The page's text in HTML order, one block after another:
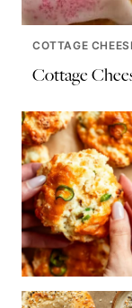
COTTAGE
Cottage